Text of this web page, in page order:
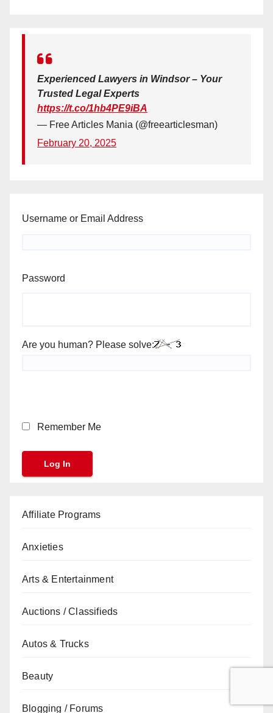
Experienced Lawyers in Windsor – Your
Trusted Legal Experts
https://t.co/1hb4PE9iBA
— Free Articles Mania (@freearticlesman)
February 20, 2025
Username or Email Address
Password
Are you human? Please solve:
Remember Me
Affiliate Programs
Anxieties
Arts & Entertainment
Auctions / Classifieds
Autos & Trucks
Beauty
Blogging / Forums